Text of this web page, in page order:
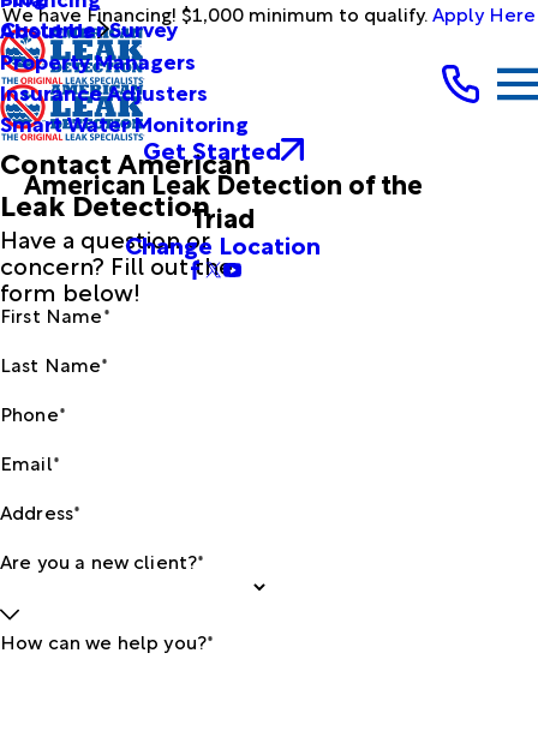
We have Financing! $1,000 minimum to qualify.Apply Here
About Us
Customer Survey
Property Managers
Insurance Adjusters
Smart Water Monitoring
Get Started
American Leak Detection of the
Triad
Change Location
Contact American
Leak Detection
Have a question or
concern? Fill out the
form below!
First Name*
Last Name*
Phone*
Email*
Address*
Are you a new client?*
How can we help you?*